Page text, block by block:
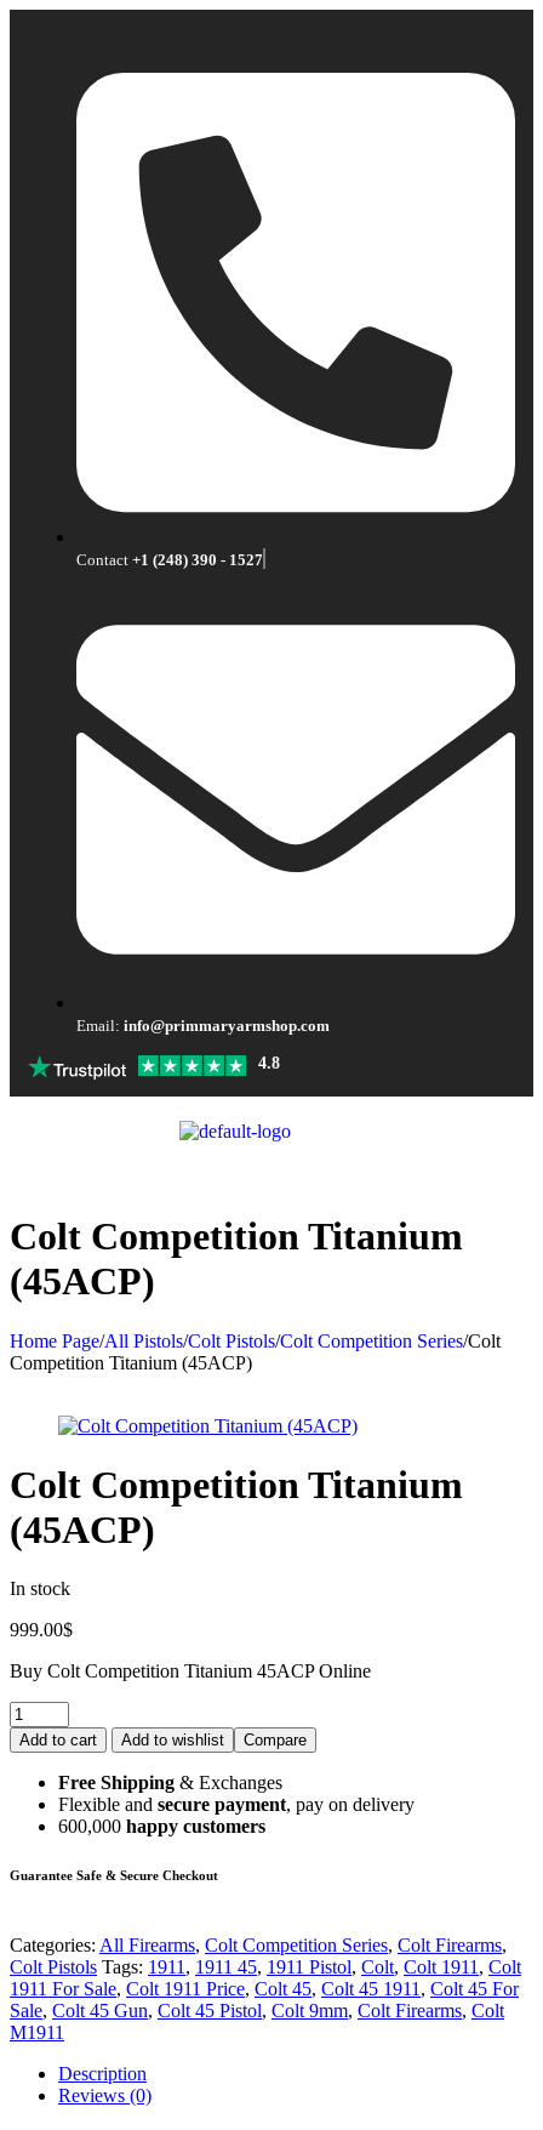
Contact +1 (248) 390 - 1527
Email: info@primmaryarmshop.com
4.8
Colt Competition Titanium
(45ACP)
Home Page/All Pistols/Colt Pistols/Colt Competition Series/Colt
Competition Titanium (45ACP)
Colt Competition Titanium
(45ACP)
In stock
999.00$
Buy Colt Competition Titanium 45ACP Online
Add to cart Add to wishlist Compare
Free Shipping & Exchanges
Flexible and secure payment, pay on delivery
600,000 happy customers
Guarantee Safe & Secure Checkout
Categories: All Firearms, Colt Competition Series, Colt Firearms,
Colt Pistols Tags: 1911 , 1911 45, 1911 Pistol, Colt, Colt 1911 , Colt
1911 For Sale, Colt 1911 Price, Colt 45, Colt 45 1911 , Colt 45 For
Sale, Colt 45 Gun, Colt 45 Pistol, Colt 9mm, Colt Firearms, Colt
M1911
Description
Reviews (0)